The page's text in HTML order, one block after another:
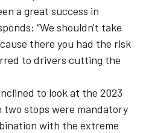
a great success in
“We shouldn't take
there you had the risk
to drivers cutting the
to look at the 2023
two stops were mandatory
with the extreme